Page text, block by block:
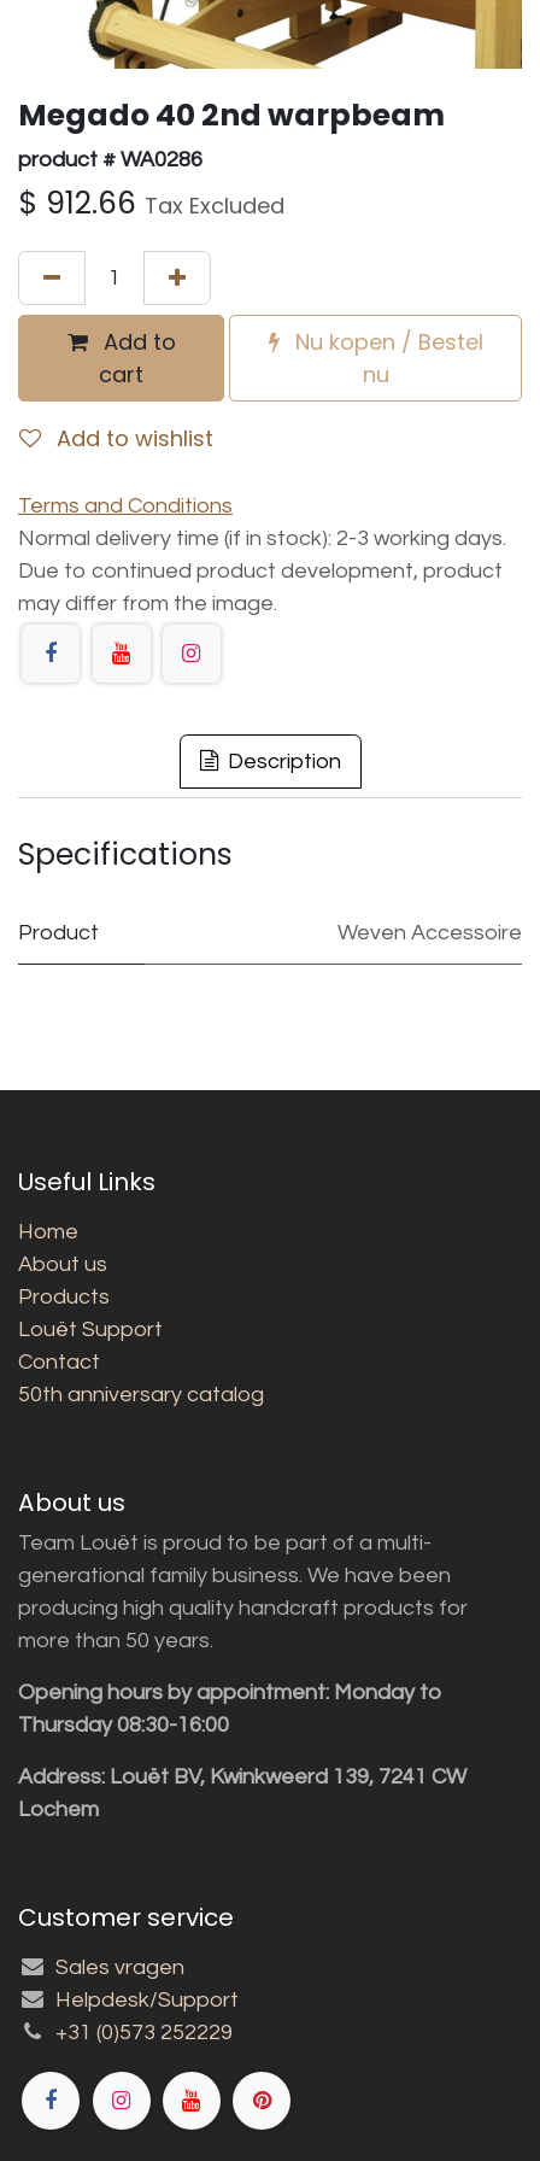
Megado 40 2nd warpbeam
product # WA0286
$ 912.66 Tax Excluded
Add to
cart
Nu kopen / Bestel
nu
Add to wishlist
Terms and Conditions
Normal delivery time (if in stock): 2-3 working days.
Due to continued product development, product
may differ from the image.
Description
Specifications
Product Weven Accessoire
Useful Links
Home
About us
Products
Louët Support
Contact
50th anniversary catalog
About us
Team Louët is proud to be part of a multi-
generational family business. We have been
producing high quality handcraft products for
more than 50 years.
Opening hours by appointment: Monday to
Thursday 08:30-16:00
Address: Louët BV, Kwinkweerd 139, 7241 CW
Lochem
Customer service
Sales vragen
Helpdesk/Support
+31 (0)573 252229